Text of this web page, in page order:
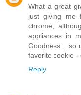
What a great
just giving me
chrome,
appliances in
Goodness... so
favorite cookie -
Reply